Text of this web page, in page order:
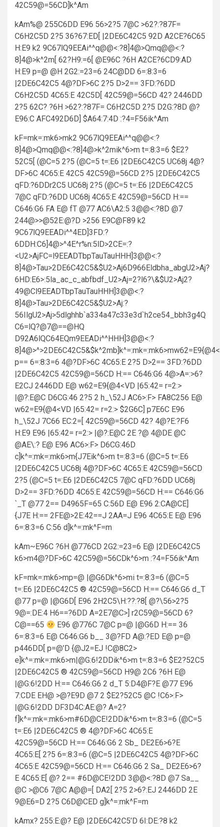
42C59@=56CD]k^Am
kAm%@ 255C6DD E96 56>2?5 7@C >62?:?87F=
C6H2C5D 2?5 36?67:ED[ |2DE6C42C5 92D A2CE?6C65
H:E9 k2 9C67lQ9EEAi^^q@@<:?8]4@>Qmq@@<:?
8]4@>k^2m[ 62?H9:=6[ @E96C ?6H A2CE?6CD9:AD
H:E9 p=@ @H 2G2:=23=6 24C@DD 6=:8:3=6
|2DE6C42C5 4@?DF>6C 2?5 D>2== 3FD:?6DD
C6H2C5D 4C65:E 42C5D[ 42C59@=56CD 42? 2446DD
2?5 62C? ?6H >62?:?87F= C6H2C5D 2?5 D2G:?8D @?
E96:C AFC492D6D] $A64:7:4D :?4=F56ik^Am
kF=mk=:mk6>mk2 9C67lQ9EEAi^^q@@<:?
8]4@>Qmq@@<:?8]4@>k^2mik^6>m t=:8:3=6 $E2?
52C5[ (@C=5 2?5 (@C=5 t=:E6 |2DE6C42C5 UC68j 4@?
DF>6C 4C65:E 42C5 42C59@=56CD 2?5 |2DE6C42C5
qFD:?6DDr2C5 UC68j 2?5 (@C=5 t=:E6 |2DE6C42C5
7@C qFD:?6DD UC68j 4C65:E 42C59@=56CD H:==
C646:G6 FA E@ fT @77 AC6\A2:5 3@@<:?8D @7
244@>>@52E:@?D >256 E9C@F89 k2
9C67lQ9EEADi^^4ED]3FD:?
6DDH:C6]4@>^4E^r%n:5lD>2CE=:?
<U2>AjFC=l9EEADTbpTauTauHHH]3@@<:?
8]4@>Tau>2DE6C42C5&$U2>Aj6D966Eldbha_abgU2>Aj?
6HD:E6>:5la_ac_c_abfbdf_U2>Aj=2?l6?\&$U2>Aj2?
49@Cl9EEADTbpTauTauHHH]3@@<:?
8]4@>Tau>2DE6C42C5&$U2>Aj:?
56IlgU2>Aj>5dlghhb`a334a47c33e3d`h2ce54_bbh3g4Q
C6=lQ?@7@==@HQ
D92A6lQC64EQm9EEADi^^HHH]3@@<:?
p== 6=:8:3=6 4@?DF>6C 4C65:E 2?5 D>2== 3FD:?6DD
|2DE6C42C5 42C59@=56CD H:== C646:G6 4@>A=:>6?
E2CJ 2446DD E@ w62=E9{@4<VD |65:42= r=2:>
|@?:E@C D6CG:46 2?5 2 h_\52J AC6>:F> FA8C256 E@
w62=E9{@4<VD |65:42= r=2:> $2G6C] p7E6C E96
h_\52J 7C66 EC:2=[ 42C59@=56CD 42? 4@?E:?F6
H:E9 E96 |65:42= r=2:> |@?:E@C 2E ?@ 4@DE @C
@AE\:? E@ E96 AC6>:F> D6CG:46D
c]k^=:mk=:mk6>m{J7Eik^6>m t=:8:3=6 (@C=5 t=:E6
|2DE6C42C5 UC68j 4@?DF>6C 4C65:E 42C59@=56CD
2?5 (@C=5 t=:E6 |2DE6C42C5 7@C qFD:?6DD UC68j
D>2== 3FD:?6DD 4C65:E 42C59@=56CD H:== C646:G6
`_T @77 2== D4965F=65 C:56D E@ E96 2:CA@CE]
{J7E H:== 2FE@>2E:42==J 2AA=J E96 4C65:E E@ E96
6=:8:3=6 C:56 d]k^=:mk^F=m
kAm~E96C ?6H @776CD 2G2:=23=6 E@ |2DE6C42C5
k6>m4@?DF>6C 42C59@=56CDk^6>m :?4=F56ik^Am
kF=mk=:mk6>mp=@ |@G6Dk^6>mi t=:8:3=6 (@C=5
t=:E6 |2DE6C42C5 ® 42C59@=56CD H:== C646:G6 d_T
@77 p=@ |@G6D[ E96 2H2C5\H:??:?8[ @?\56>2?5
9@=:DE:4 H6==?6DD A=2E7@C>] r2C59@=56CD 6?
C@==65
E96 @776C 7@C p=@ |@G6D H:== 36
6=:8:3=6 E@ C646:G6 b__ 3@?FD A@:?ED E@ p=@
p446DD[ p=@’D {@J2=EJ !C@8C2>
e]k^=:mk=:mk6>m|@G:6!2DDik^6>m t=:8:3=6 $E2?52C5
|2DE6C42C5 ® 42C59@=56CD H9@ 2C6 ?6H E@
|@G:6!2DD H:== C646:G6 2 d_T 5:D4@F?E @77 E96
7:CDE EH@ >@?E9D @7 2 $E2?52C5 @C !C6>:F>
|@G:6!2DD DF3D4C:AE:@? A=2?
f]k^=:mk=:mk6>m#6D@CE!2DDik^6>m t=:8:3=6 (@C=5
t=:E6 |2DE6C42C5 ® 4@?DF>6C 4C65:E
42C59@=56CD H:== C646:G6 2 Sb_ DE2E6>6?E
4C65:E[ 2?5 6=:8:3=6 (@C=5 |2DE6C42C5 4@?DF>6C
4C65:E 42C59@=56CD H:== C646:G6 2 Sa_ DE2E6>6?
E 4C65:E[ @? 2== #6D@CE!2DD 3@@<:?8D @7 Sa__
@C >@C6 7@C A@@=[ DA2[ 2?5 2>6?:EJ 2446DD 2E
9@E6=D 2?5 C6D@CED g]k^=:mk^F=m
kAmx? 255:E:@? E@ |2DE6C42C5’D 6I:DE:?8 k2